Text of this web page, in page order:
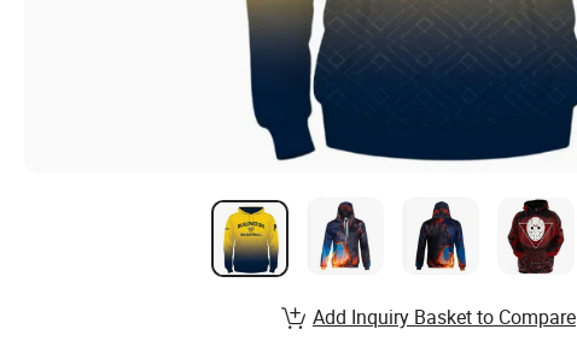
Add Inquiry Basket to Compare